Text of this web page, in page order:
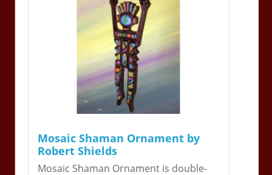
Mosaic Shaman Ornament by
Robert Shields
Mosaic Shaman Ornament is double-